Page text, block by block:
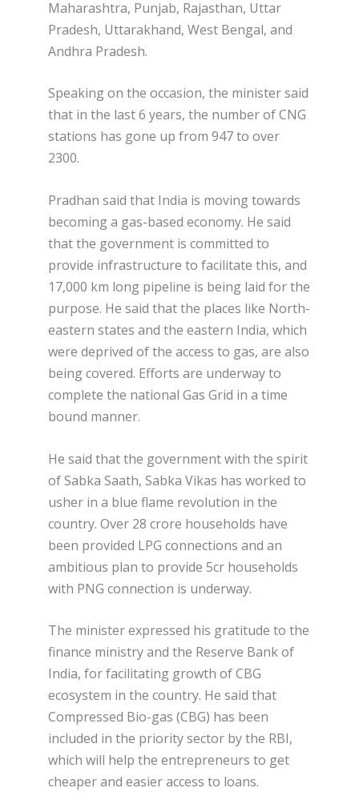
Maharashtra, Punjab, Rajasthan, Uttar
Pradesh, Uttarakhand, West Bengal, and
Andhra Pradesh.
Speaking on the occasion, the minister said
that in the last 6 years, the number of CNG
stations has gone up from 947 to over
2300.
Pradhan said that India is moving towards
becoming a gas-based economy. He said
that the government is committed to
provide infrastructure to facilitate this, and
17,000 km long pipeline is being laid for the
purpose. He said that the places like North-
eastern states and the eastern India, which
were deprived of the access to gas, are also
being covered. Efforts are underway to
complete the national Gas Grid in a time
bound manner.
He said that the government with the spirit
of Sabka Saath, Sabka Vikas has worked to
usher in a blue flame revolution in the
country. Over 28 crore households have
been provided LPG connections and an
ambitious plan to provide 5cr households
with PNG connection is underway.
The minister expressed his gratitude to the
finance ministry and the Reserve Bank of
India, for facilitating growth of CBG
ecosystem in the country. He said that
Compressed Bio-gas (CBG) has been
included in the priority sector by the RBI,
which will help the entrepreneurs to get
cheaper and easier access to loans.